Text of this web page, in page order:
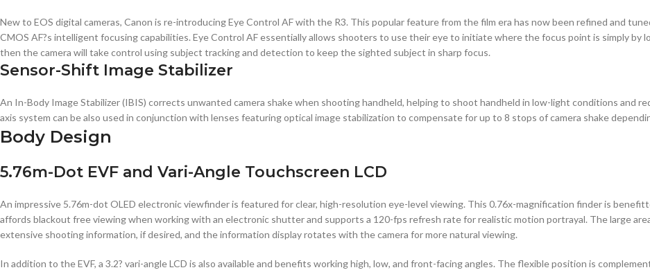
New to EOS digital cameras, Canon is re-introducing Eye Control AF with the R3. This popular feature from the film era has now been refined and
CMOS AF?s intelligent focusing capabilities. Eye Control AF essentially allows shooters to use their eye to initiate where the focus point is simply by
then the camera will take control using subject tracking and detection to keep the sighted subject in sharp focus.
Sensor-Shift Image Stabilizer
An In-Body Image Stabilizer (IBIS) corrects unwanted camera shake when shooting handheld, helping to shoot handheld in low-light conditions and
axis system can be also used in conjunction with lenses featuring optical image stabilization to compensate for up to 8 stops of camera shake
Body Design
5.76m-Dot EVF and Vari-Angle Touchscreen LCD
An impressive 5.76m-dot OLED electronic viewfinder is featured for clear, high-resolution eye-level viewing. This 0.76x-magnification finder is
affords blackout free viewing when working with an electronic shutter and supports a 120-fps refresh rate for realistic motion portrayal. The large
extensive shooting information, if desired, and the information display rotates with the camera for more natural viewing.
In addition to the EVF, a 3.2? vari-angle LCD is also available and benefits working high, low, and front-facing angles. The flexible position is